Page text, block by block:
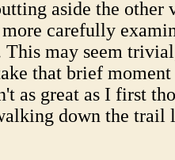
aside the other
carefully
may seem
that brief moment
as great as I first
down the trail